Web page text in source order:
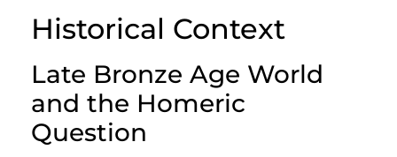
Historical Context
Late Bronze Age World
and the Homeric
Question